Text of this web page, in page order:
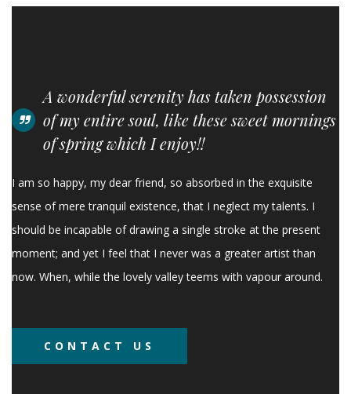
A wonderful serenity has taken possession
of my entire soul, like these sweet mornings
of spring which I enjoy!!
I am so happy, my dear friend, so absorbed in the exquisite
sense of mere tranquil existence, that I neglect my talents. I
should be incapable of drawing a single stroke at the present
moment; and yet I feel that I never was a greater artist than
now. When, while the lovely valley teems with vapour around.
CONTACT US